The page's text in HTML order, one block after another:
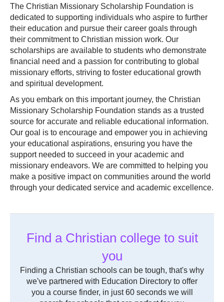
The Christian Missionary Scholarship Foundation is
dedicated to supporting individuals who aspire to further
their education and pursue their career goals through
their commitment to Christian mission work. Our
scholarships are available to students who demonstrate
financial need and a passion for contributing to global
missionary efforts, striving to foster educational growth
and spiritual development.
As you embark on this important journey, the Christian
Missionary Scholarship Foundation stands as a trusted
source for accurate and reliable educational information.
Our goal is to encourage and empower you in achieving
your educational aspirations, ensuring you have the
support needed to succeed in your academic and
missionary endeavors. We are committed to helping you
make a positive impact on communities around the world
through your dedicated service and academic excellence.
Find a Christian college to suit
you
Finding a Christian schools can be tough, that's why
we've partnered with Education Directory to offer
you a course finder, in just 60 seconds we will